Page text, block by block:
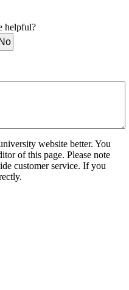
helpful?
No
website better. You
of this page. Please note
customer service. If you